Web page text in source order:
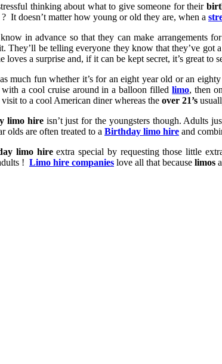
thinking about what to give someone for their
? It doesn’t matter how young or old they are, when a
in advance so that they can make arrangements
They’ll be telling everyone they know that they’ve got a
loves a surprise and, if it can be kept secret, it’s great to
much fun whether it’s for an eight year old or an
a cool cruise around in a balloon filledlimo, then
visit to a cool American diner whereas the over 21’s
limo hireisn’t just for the youngsters though. Adults
olds are often treated to a Birthday limo hire and
limo hireextra special by requesting those little
! Limo hire companies love all that because limos